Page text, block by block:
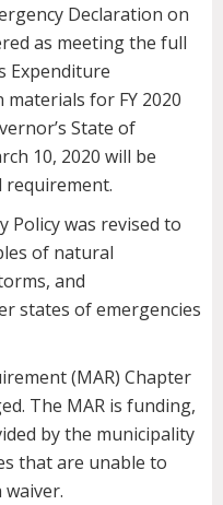
Declaration on
as meeting the full
Expenditure
for FY 2020
State of
10, 2020 will be
requirement.
Policy was revised to
of natural
and
states of emergencies
(MAR) Chapter
The MAR is funding,
by the municipality
that are unable to